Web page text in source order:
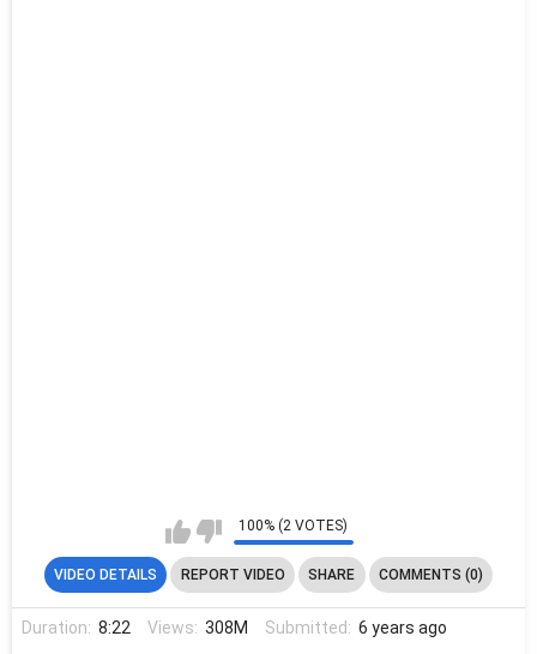
100% (2 VOTES)
VIDEO DETAILS REPORT VIDEO SHARE COMMENTS (0)
Duration: 8:22 Views: 308M Submitted: 6 years ago